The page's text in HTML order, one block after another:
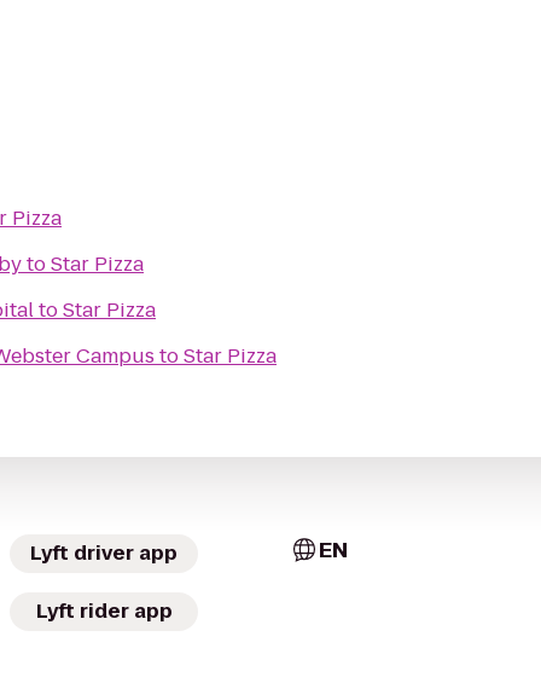
Pizza
toStar Pizza
toStar Pizza
Campus toStar Pizza
Lyft driver app
Lyft rider app
EN